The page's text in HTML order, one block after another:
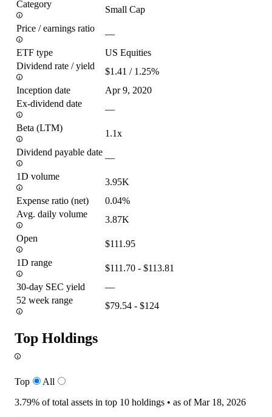
Category
Small Cap
Price / earnings ratio
—
ETF type
US Equities
Dividend rate / yield
$1.41 / 1.25%
Inception date
Apr 9, 2020
Ex-dividend date
—
Beta (LTM)
1.1x
Dividend payable date
—
1D volume
3.95K
Expense ratio (net)
0.04%
Avg. daily volume
3.87K
Open
$111.95
1D range
$111.70 - $113.81
30-day SEC yield
—
52 week range
$79.54 - $124
Top Holdings
Top
All
3.79% of total assets in top 10 holdings • as of Mar 18, 2026